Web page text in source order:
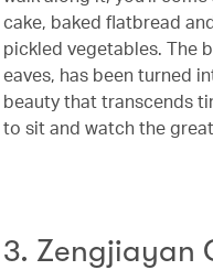
cake, baked flatbread
pickled vegetables. The
eaves, has been turned
beauty that transcends
to sit and watch the
3. Zengjiayan